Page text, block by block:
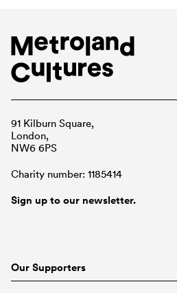
91 Kilburn Square,
London,
NW6 6PS
Charity number: 1185414
Sign up to our newsletter.
Our Supporters